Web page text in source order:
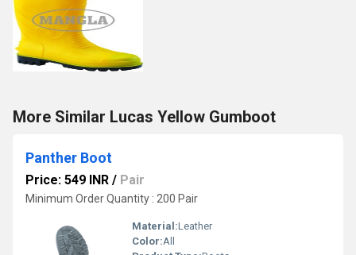
More Similar Lucas Yellow Gumboot
Panther Boot
Price: 549 INR / Pair
Minimum Order Quantity : 200 Pair
Material:Leather
Color:All